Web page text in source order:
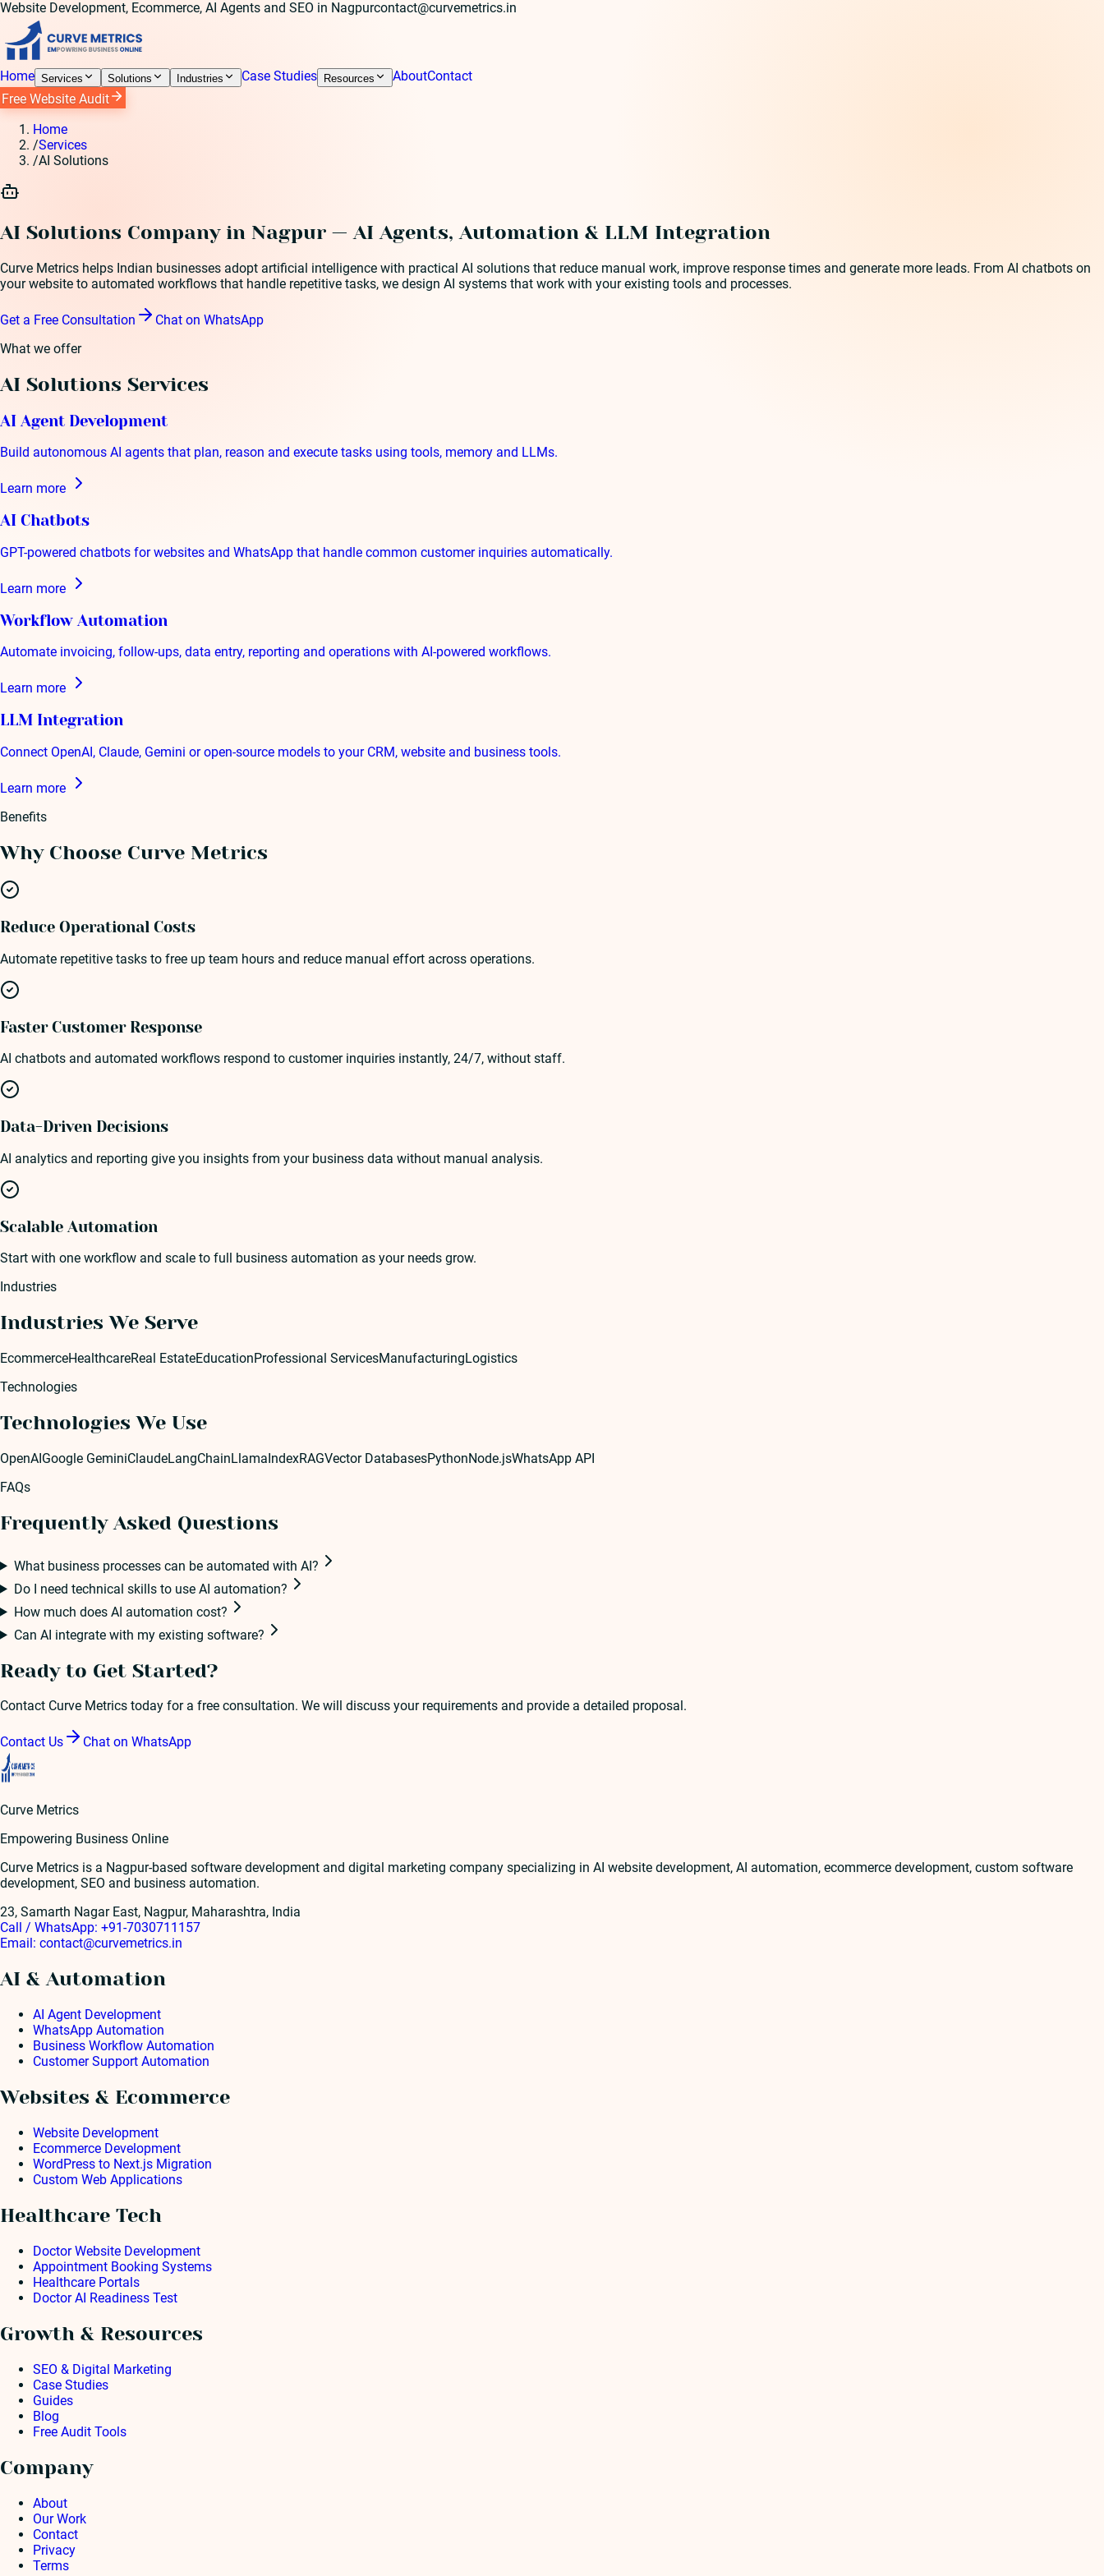
Website Development, Ecommerce, AI Agents and SEO in Nagpurcontact@curvemetrics.in
Home Services Solutions Industries Case Studies Resources AboutContact
Free Website Audit
Home
/Services
/AI Solutions
AI Solutions Company in Nagpur — AI Agents, Automation & LLM Integration
Curve Metrics helps Indian businesses adopt artificial intelligence with practical AI solutions that reduce manual work, improve response times and generate more leads. From AI chatbots on
your website to automated workflows that handle repetitive tasks, we design AI systems that work with your existing tools and processes.
Get a Free Consultation
Chat on WhatsApp
What we offer
AI Solutions Services
AI Agent Development
Build autonomous AI agents that plan, reason and execute tasks using tools, memory and LLMs.
Learn more
AI Chatbots
GPT-powered chatbots for websites and WhatsApp that handle common customer inquiries automatically.
Learn more
Workflow Automation
Automate invoicing, follow-ups, data entry, reporting and operations with AI-powered workflows.
Learn more
LLM Integration
Connect OpenAI, Claude, Gemini or open-source models to your CRM, website and business tools.
Learn more
Benefits
Why Choose Curve Metrics
Reduce Operational Costs
Automate repetitive tasks to free up team hours and reduce manual effort across operations.
Faster Customer Response
AI chatbots and automated workflows respond to customer inquiries instantly, 24/7, without staff.
Data-Driven Decisions
AI analytics and reporting give you insights from your business data without manual analysis.
Scalable Automation
Start with one workflow and scale to full business automation as your needs grow.
Industries
Industries We Serve
EcommerceHealthcareReal EstateEducationProfessional ServicesManufacturingLogistics
Technologies
Technologies We Use
OpenAIGoogle GeminiClaudeLangChainLlamaIndexRAGVector DatabasesPythonNode.jsWhatsApp API
FAQs
Frequently Asked Questions
What business processes can be automated with AI?
Do I need technical skills to use AI automation?
How much does AI automation cost?
Can AI integrate with my existing software?
Ready to Get Started?
Contact Curve Metrics today for a free consultation. We will discuss your requirements and provide a detailed proposal.
Contact Us Chat on WhatsApp
Curve Metrics
Empowering Business Online
Curve Metrics is a Nagpur-based software development and digital marketing company specializing in AI website development, AI automation, ecommerce development, custom software
development, SEO and business automation.
23, Samarth Nagar East, Nagpur, Maharashtra, India
Call / WhatsApp: +91-7030711157
Email: contact@curvemetrics.in
AI & Automation
AI Agent Development
WhatsApp Automation
Business Workflow Automation
Customer Support Automation
Websites & Ecommerce
Website Development
Ecommerce Development
WordPress to Next.js Migration
Custom Web Applications
Healthcare Tech
Doctor Website Development
Appointment Booking Systems
Healthcare Portals
Doctor AI Readiness Test
Growth & Resources
SEO & Digital Marketing
Case Studies
Guides
Blog
Free Audit Tools
Company
About
Our Work
Contact
Privacy
Terms